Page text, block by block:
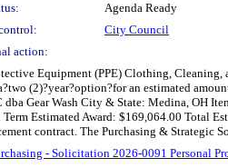
Agenda Ready
City Council
action:
Equipment (PPE) Clothing,
(2)?year?option?for an estimated
Gear Wash City & State: Medina, OH
Estimated Award: $169,064.00 Total
contract. The Purchasing & Strategic
- Solicitation 2026-0091 Personal